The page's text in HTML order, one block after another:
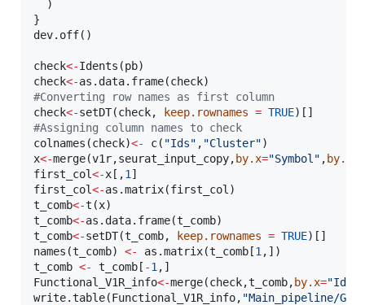
  )
}
dev.off()
check<-Idents(pb
check<-as.data.frame(check
#Converting row names as first column
check<-setDT(check, keep.rownames = TRUE
#Assigning column names to check
colnames(check)<- c( "Ids" , "Cluster"
x<-merge(v1r,seurat_input_copy, by.x="Symbol " , by.y
first_col<-x [,1
first_col<-as.matrix(first_col
t_comb<-t(x
t_comb<-as.data.frame(t_comb
t_comb<-setDT(t_comb, keep.rownames = TRUE)[]
names(t_comb) <- as.matrix(t_comb [1
t_comb <- t_comb [ -1
Functional_V1R_info<-merge(check,t_comb, by.x="Ids
write.table(Functional_V1R_info, "Main_pipeline/